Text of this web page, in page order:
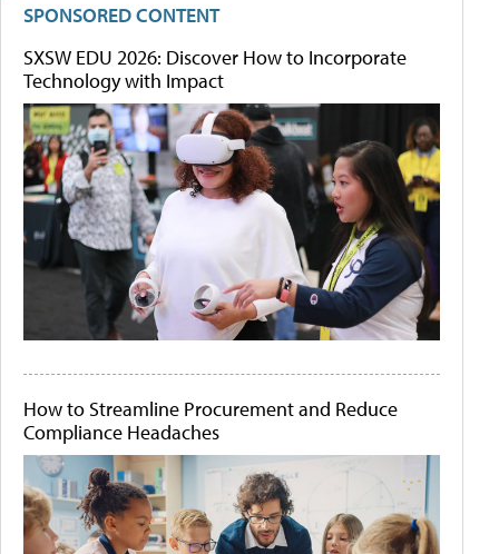
SPONSORED CONTENT
SXSW EDU 2026: Discover How to Incorporate
Technology with Impact
How to Streamline Procurement and Reduce
Compliance Headaches